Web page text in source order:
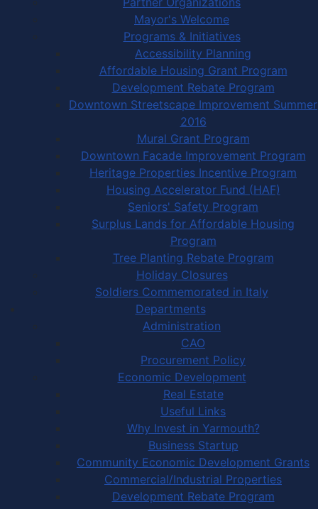
Mayor's Welcome
Programs & Initiatives
Accessibility Planning
Affordable Housing Grant Program
Development Rebate Program
Downtown Streetscape Improvement Summer
2016
Mural Grant Program
Downtown Facade Improvement Program
Heritage Properties Incentive Program
Housing Accelerator Fund (HAF)
Seniors' Safety Program
Surplus Lands for Affordable Housing
Program
Tree Planting Rebate Program
Holiday Closures
Soldiers Commemorated in Italy
Departments
Administration
CAO
Procurement Policy
Economic Development
Real Estate
Useful Links
Why Invest in Yarmouth?
Business Startup
Community Economic Development Grants
Commercial/Industrial Properties
Development Rebate Program